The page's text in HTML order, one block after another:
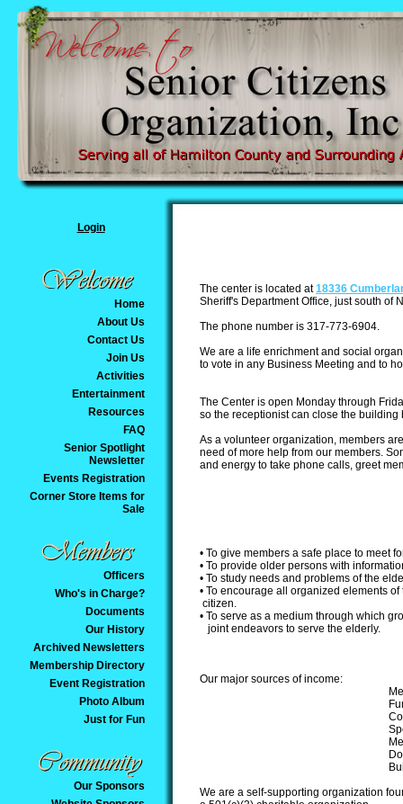
Login
Home
About Us
Contact Us
Join Us
Activities
Entertainment
Resources
FAQ
Senior Spotlight
Newsletter
Events Registration
Corner Store Items for
Sale
Officers
Who's in Charge?
Documents
Our History
Archived Newsletters
Membership Directory
Event Registration
Photo Album
Just for Fun
Our Sponsors
The center is located at18336 Cumberl
Sheriff's Department Office, just south of
The phone number is 317-773-6904.
We are a life enrichment and social
to vote in any Business Meeting and to
The Center is open Monday through
so the receptionist can close the building
As a volunteer organization, members
need of more help from our members.
and energy to take phone calls, greet
• To give members a safe place to meet
• To provide older persons with
• To study needs and problems of the
• To encourage all organized elements
citizen.
• To serve as a medium through which
joint endeavors to serve the elderly.
Our major sources of income:
We are a self-supporting organization